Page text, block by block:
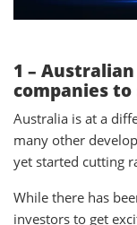
1 –
companies to
Australia is at a
many other
yet started cutting
While there has
investors to get